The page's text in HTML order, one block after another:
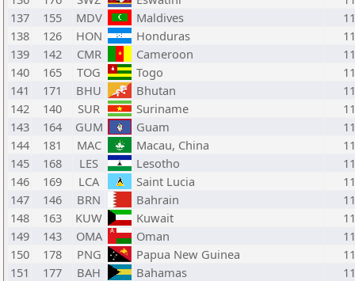
137
155 MDV Maldives
138
126 HON Honduras
139
142 CMR Cameroon
140
165 TOG Togo
141
171 BHU Bhutan
142
140 SUR Suriname
143
164 GUM Guam
144
181 MAC Macau, China
145
168 LES Lesotho
146
169 LCA Saint Lucia
147
146 BRN Bahrain
148
163 KUW Kuwait
149
143 OMA Oman
150
178 PNG Papua New Guinea
151
177 BAH Bahamas